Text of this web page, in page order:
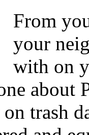
From
your
with on
about
trash